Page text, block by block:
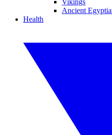
Vikings
Ancient
Health